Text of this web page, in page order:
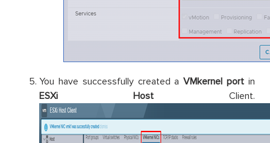
You have successfully created aVMkernel port in
ESXi Host Client.